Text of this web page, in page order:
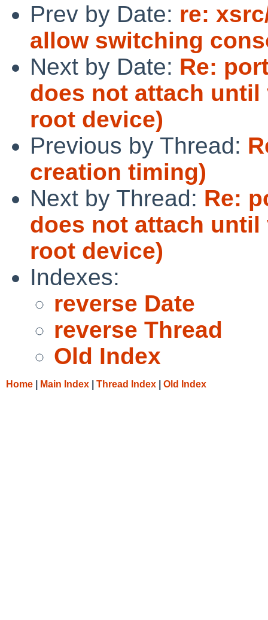
Prev by Date: re:
allow switching
Next by Date: Re:
does not attach
root device)
Previous by Thread:
creation timing)
Next by Thread: Re:
does not attach
root device)
Indexes:
reverse Date
reverse Thread
Old Index
Home Main Index Thread Index Old Index